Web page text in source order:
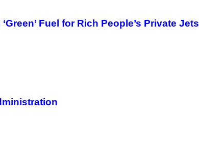
Fuel for Rich People’s Private Jets